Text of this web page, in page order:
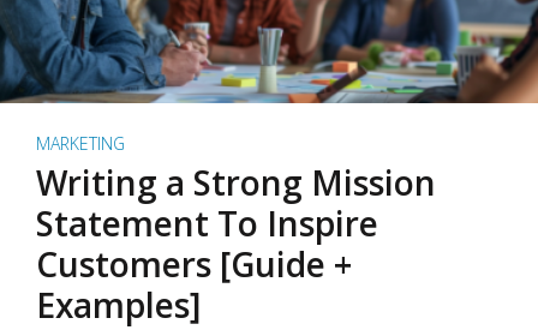
MARKETING
Writing a Strong Mission
Statement To Inspire
Customers [Guide +
Examples]